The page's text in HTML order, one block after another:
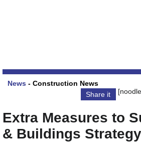
News - Construction News
Share it
Extra Measures to
& Buildings Strategy